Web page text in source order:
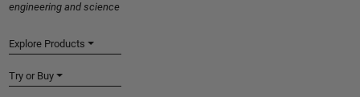
engineering and science
Explore Products
Try or Buy